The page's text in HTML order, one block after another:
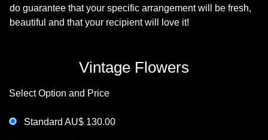
do guarantee that your specific arrangement will be fresh,
beautiful and that your recipient will love it!
Vintage Flowers
Select Option and Price
Standard AU$ 130.00